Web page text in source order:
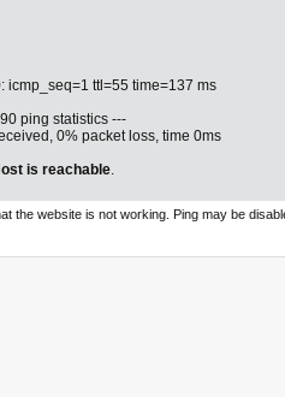
icmp_seq=1 ttl=55 time=137 ms
ping statistics ---
0% packet loss, time 0ms
is reachable.
the website is not working. Ping may be